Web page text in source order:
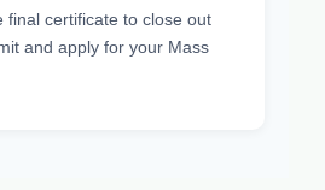
final certificate to close out
and apply for your Mass